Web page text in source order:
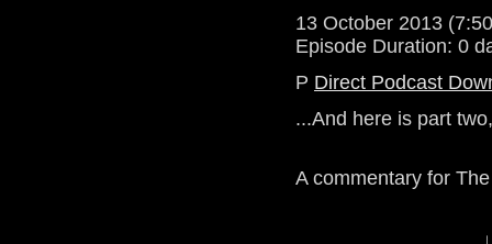
13 October 2013
Episode Duration: 0
P Direct Podcast
...And here is part
A commentary for